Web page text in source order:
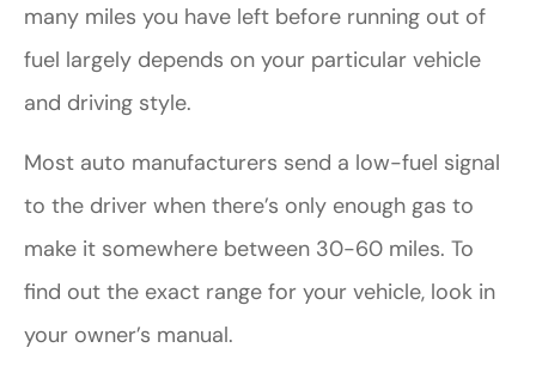
many miles you have left before running out of
fuel largely depends on your particular vehicle
and driving style.
Most auto manufacturers send a low-fuel signal
to the driver when there’s only enough gas to
make it somewhere between 30-60 miles. To
find out the exact range for your vehicle, look in
your owner’s manual.